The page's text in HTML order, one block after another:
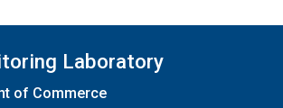
Laboratory
of Commerce